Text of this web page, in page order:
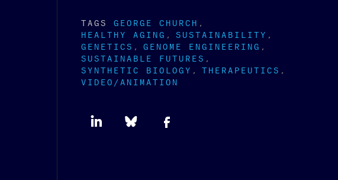
TAGS
GEORGE CHURCH
HEALTHY AGING
SUSTAINABILITY
GENETICS
GENOME ENGINEERING
SUSTAINABLE FUTURES
SYNTHETIC BIOLOGY
THERAPEUTICS
VIDEO/ANIMATION